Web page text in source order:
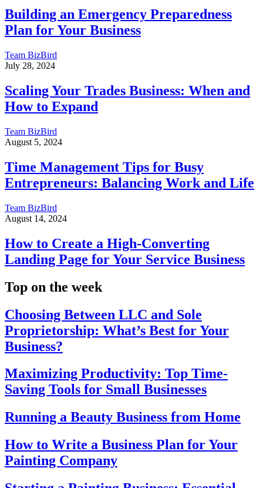
Building an Emergency Preparedness
Plan for Your Business
Team BizBird
July 28, 2024
Scaling Your Trades Business: When and
How to Expand
Team BizBird
August 5, 2024
Time Management Tips for Busy
Entrepreneurs: Balancing Work and Life
Team BizBird
August 14, 2024
How to Create a High-Converting
Landing Page for Your Service Business
Top on the week
Choosing Between LLC and Sole
Proprietorship: What’s Best for Your
Business?
Maximizing Productivity: Top Time-
Saving Tools for Small Businesses
Running a Beauty Business from Home
How to Write a Business Plan for Your
Painting Company